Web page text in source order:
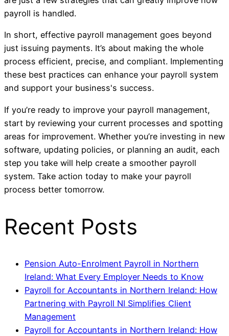
payroll is handled.
In short, effective payroll management goes beyond
just issuing payments. It’s about making the whole
process efficient, precise, and compliant. Implementing
these best practices can enhance your payroll system
and support your business's success.
If you’re ready to improve your payroll management,
start by reviewing your current processes and spotting
areas for improvement. Whether you’re investing in new
software, updating policies, or planning an audit, each
step you take will help create a smoother payroll
system. Take action today to make your payroll
process better tomorrow.
Recent Posts
Pension Auto-Enrolment Payroll in Northern
Ireland: What Every Employer Needs to Know
Payroll for Accountants in Northern Ireland: How
Partnering with Payroll NI Simplifies Client
Management
Payroll for Accountants in Northern Ireland: How